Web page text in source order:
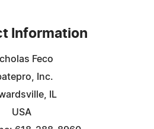
Information
Feco
Inc.
IL
USA